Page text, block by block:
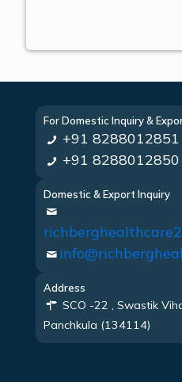
For Domestic Inquiry &
+91 8288012851
+91 8288012850
Domestic & Export Inquiry
Address
SCO -22 , Swastik
Panchkula (134114)